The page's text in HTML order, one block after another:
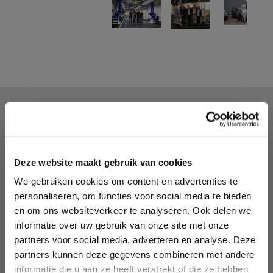
Deze website maakt gebruik van cookies
We gebruiken cookies om content en advertenties te
personaliseren, om functies voor social media te bieden
en om ons websiteverkeer te analyseren. Ook delen we
informatie over uw gebruik van onze site met onze
partners voor social media, adverteren en analyse. Deze
partners kunnen deze gegevens combineren met andere
informatie die u aan ze heeft verstrekt of die ze hebben
Injection molding machines and peripheral
Thorough training of operators on-site or in our
demo facility
Advice and commissioning of machines and
equipment
Maintenance and service of machines and
equipment on location or in our workshop.
Test facility to test run and fine tune your device
Dew point and/or moisture percentage